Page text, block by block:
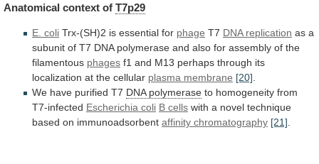
Anatomical context of T7p29
E. coli Trx-(SH)2 is essential for phage T7 DNA replication as a
subunit of T7 DNA polymerase and also for assembly of the
filamentous phages f1 and M13 perhaps through its
localization at the cellular plasma membrane [20]
We have purified T7 DNA polymerase to homogeneity from
T7-infected Escherichia coli B cells with a novel technique
based on immunoadsorbent affinity chromatography [21]